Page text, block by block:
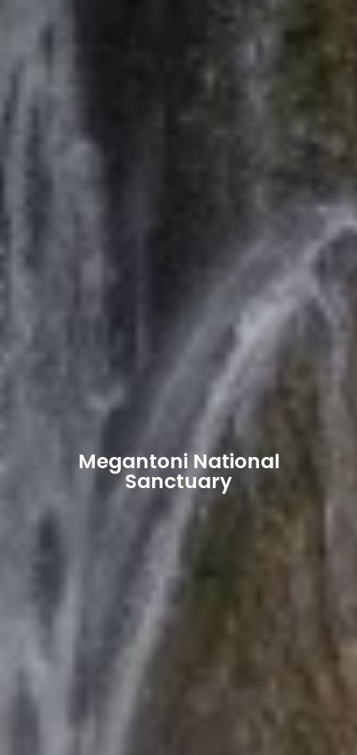
Megantoni National
Sanctuary